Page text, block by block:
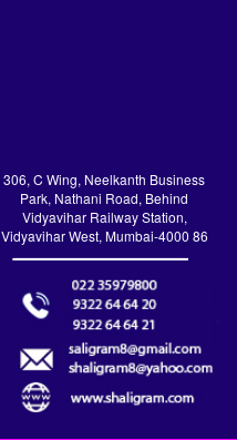
306, C Wing, Neelkanth Business
Park, Nathani Road, Behind
Vidyavihar Railway Station,
Vidyavihar West, Mumbai-4000 86